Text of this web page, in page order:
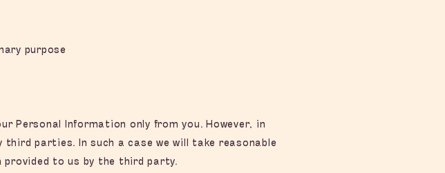
purpose
Personal Information only from you. However, in
parties. In such a case we will take reasonable
to us by the third party.